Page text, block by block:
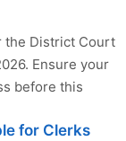
the District Court
Ensure your
before this
for Clerks